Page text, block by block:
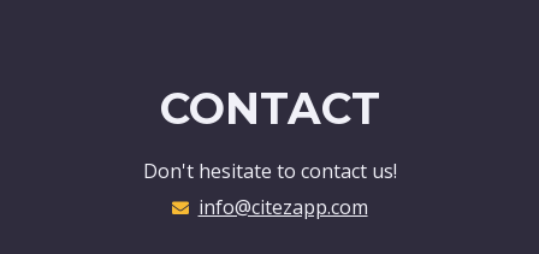
CONTACT
Don't hesitate to contact us!
info@citezapp.com